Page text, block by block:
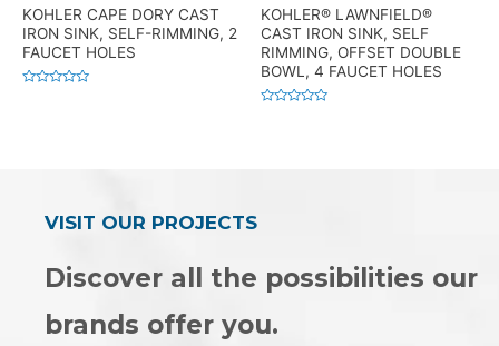
KOHLER CAPE DORY CAST
IRON SINK, SELF-RIMMING, 2
FAUCET HOLES
KOHLER® LAWNFIELD®
CAST IRON SINK, SELF
RIMMING, OFFSET DOUBLE
BOWL, 4 FAUCET HOLES
VISIT OUR PROJECTS
Discover all the possibilities our
brands offer you.